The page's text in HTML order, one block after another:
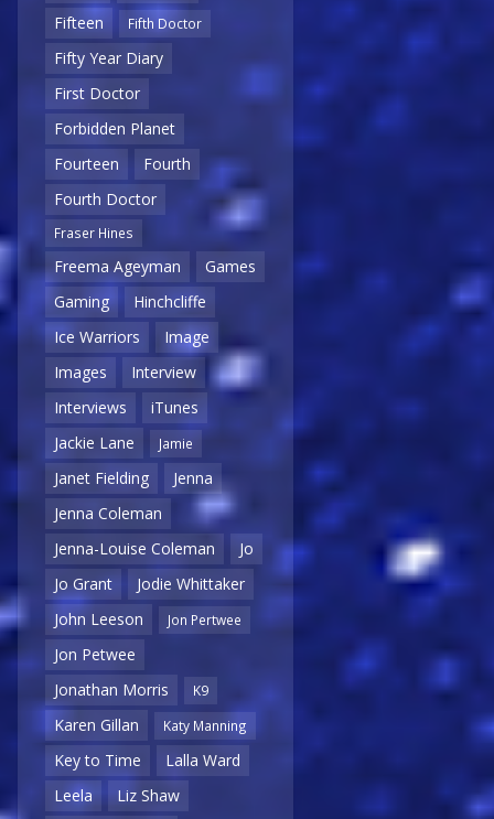
Fifteen
Fifth Doctor
Fifty Year Diary
First Doctor
Forbidden Planet
Fourteen
Fourth
Fourth Doctor
Fraser Hines
Freema Ageyman
Games
Gaming
Hinchcliffe
Ice Warriors
Image
Images
Interview
Interviews
iTunes
Jackie Lane
Jamie
Janet Fielding
Jenna
Jenna Coleman
Jenna-Louise Coleman
Jo
Jo Grant
Jodie Whittaker
John Leeson
Jon Pertwee
Jon Petwee
Jonathan Morris
K9
Karen Gillan Katy Manning
Key to Time
Lalla Ward
Leela
Liz Shaw